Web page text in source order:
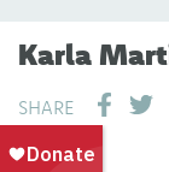
Karla
SHARE